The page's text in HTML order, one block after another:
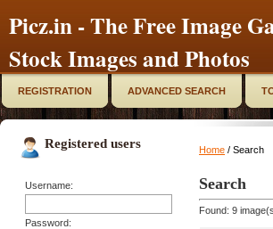
Picz.in - The Free Image
Stock Images and Photos
REGISTRATION ADVANCED SEARCH
Registered users
Username:
Password:
Home / Search
Search
Found: 9